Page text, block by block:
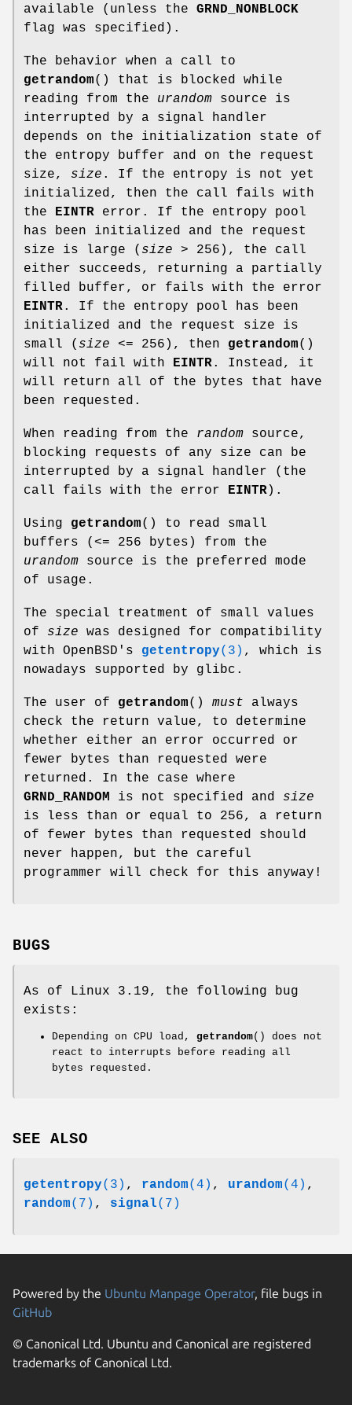
available (unless the GRND_NONBLOCK
flag was specified).
The behavior when a call to
getrandom() that is blocked while
reading from the urandom source is
interrupted by a signal handler
depends on the initialization state of
the entropy buffer and on the request
size, size . If the entropy is not yet
initialized, then the call fails with
the EINTR error. If the entropy pool
has been initialized and the request
size is large ( size > 256), the call
either succeeds, returning a partially
filled buffer, or fails with the error
EINTR. If the entropy pool has been
initialized and the request size is
small ( size <= 256), then getrandom()
will not fail with EINTR. Instead, it
will return all of the bytes that have
been requested.
When reading from the random source,
blocking requests of any size can be
interrupted by a signal handler (the
call fails with the error EINTR).
Using getrandom() to read small
buffers (<= 256 bytes) from the
urandom source is the preferred mode
of usage.
The special treatment of small values
of size was designed for compatibility
with OpenBSD's getentropy(3) , which is
nowadays supported by glibc.
The user of getrandom() must always
check the return value, to determine
whether either an error occurred or
fewer bytes than requested were
returned. In the case where
GRND_RANDOM is not specified and size
is less than or equal to 256, a return
of fewer bytes than requested should
never happen, but the careful
programmer will check for this anyway!
BUGS
As of Linux 3.19, the following bug
exists:
Depending on CPU load, getrandom() does not
react to interrupts before reading all
bytes requested.
SEE ALSO
getentropy(3) , random(4) , urandom(4) ,
random(7) , signal(7)
Powered by the Ubuntu Manpage Operator, file bugs in
GitHub
© Canonical Ltd. Ubuntu and Canonical are registered
trademarks of Canonical Ltd.